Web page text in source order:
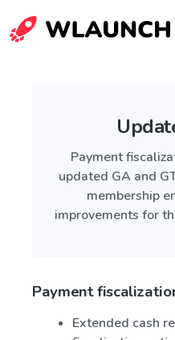
Payment
updated GA and
membership
improvements for
Payment
Extended cash